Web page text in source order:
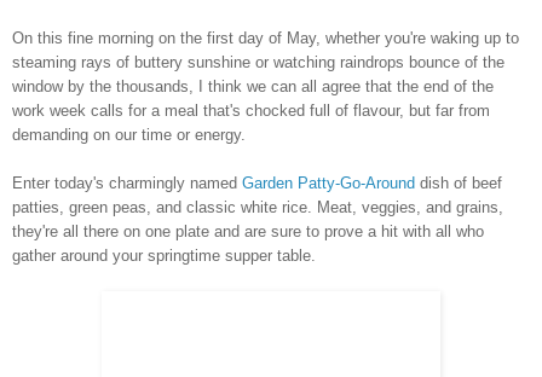
On this fine morning on the first day of May, whether you're waking up to
steaming rays of buttery sunshine or watching raindrops bounce of the
window by the thousands, I think we can all agree that the end of the
work week calls for a meal that's chocked full of flavour, but far from
demanding on our time or energy.
Enter today's charmingly named Garden Patty-Go-Around dish of beef
patties, green peas, and classic white rice. Meat, veggies, and grains,
they're all there on one plate and are sure to prove a hit with all who
gather around your springtime supper table.